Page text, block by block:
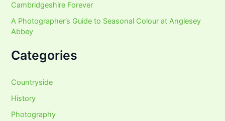
Cambridgeshire Forever
A Photographer’s Guide to Seasonal Colour at Anglesey
Abbey
Categories
Countryside
History
Photography